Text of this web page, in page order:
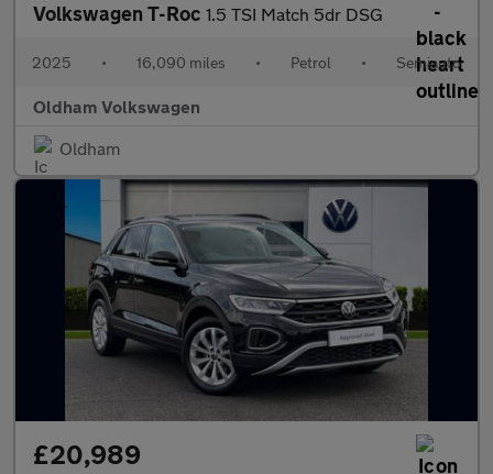
Volkswagen T-Roc 1.5 TSI Match 5dr DSG
2025 • 16,090 miles • Petrol • Semiauto
Oldham Volkswagen
Oldham
£20,989